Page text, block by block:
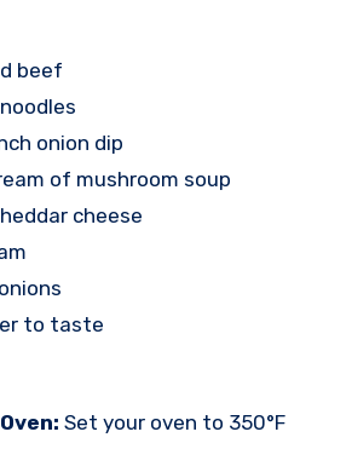
beef
onion dip
of mushroom soup
cheese
to taste
Set your oven to 350°F